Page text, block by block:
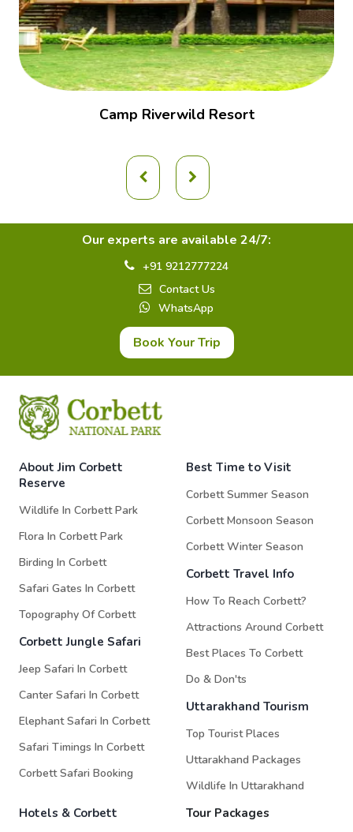
Camp Riverwild Resort
Our experts are available 24/7:
+91 9212777224
Contact Us
WhatsApp
Book Your Trip
About Jim Corbett
Reserve
Wildlife In Corbett Park
Flora In Corbett Park
Birding In Corbett
Safari Gates In Corbett
Topography Of Corbett
Corbett Jungle Safari
Jeep Safari In Corbett
Canter Safari In Corbett
Elephant Safari In Corbett
Safari Timings In Corbett
Corbett Safari Booking
Best Time to Visit
Corbett Summer Season
Corbett Monsoon Season
Corbett Winter Season
Corbett Travel Info
How To Reach Corbett?
Attractions Around Corbett
Best Places To Corbett
Do & Don'ts
Uttarakhand Tourism
Top Tourist Places
Uttarakhand Packages
Wildlife In Uttarakhand
Hotels & Corbett Tour Packages